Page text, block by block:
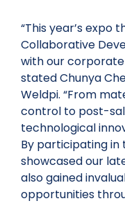
“This year’s expo
Collaborative
with our corporate
stated Chunya
Weldpi. “From
control to post-
technological
By participating in
showcased our
also gained
opportunities